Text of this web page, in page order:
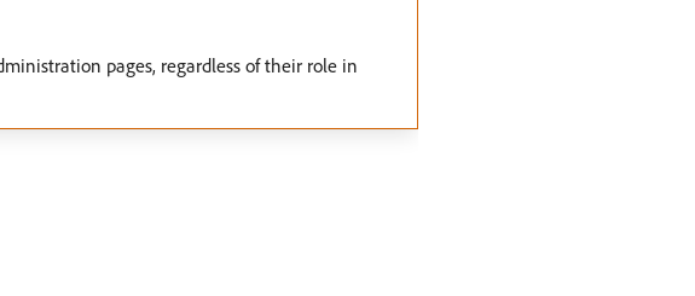
pages, regardless of their role in